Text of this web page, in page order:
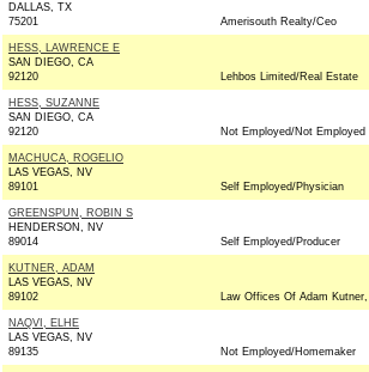
DALLAS, TX
75201
Amerisouth Realty/Ceo
HESS, LAWRENCE E
SAN DIEGO, CA
92120
Lehbos Limited/Real Estate
HESS, SUZANNE
SAN DIEGO, CA
92120
Not Employed/Not Employed
MACHUCA, ROGELIO
LAS VEGAS, NV
89101
Self Employed/Physician
GREENSPUN, ROBIN S
HENDERSON, NV
89014
Self Employed/Producer
KUTNER, ADAM
LAS VEGAS, NV
89102
Law Offices Of Adam
NAQVI, ELHE
LAS VEGAS, NV
89135
Not Employed/Homemaker